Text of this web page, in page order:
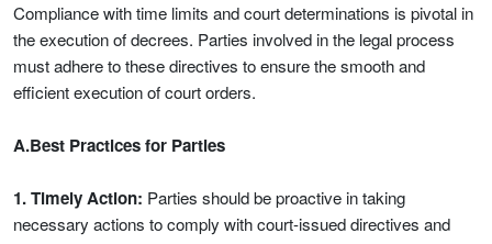
Compliance with time limits and court determinations is pivotal in
the execution of decrees. Parties involved in the legal process
must adhere to these directives to ensure the smooth and
efficient execution of court orders.
A.Best Practices for Parties
1. Timely Action: Parties should be proactive in taking
necessary actions to comply with court-issued directives and